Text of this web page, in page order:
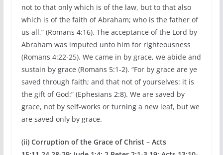
not to that only which is of the law, but to that also
which is of the faith of Abraham; who is the father of
us all,” (Romans 4:16). The acceptance of the Lord by
Abraham was imputed unto him for righteousness
(Romans 4:22-25). We came in by grace, we abide and
sustain by grace (Romans 5:1-2). “For by grace are ye
saved through faith; and that not of yourselves: it is
the gift of God:” (Ephesians 2:8). We are saved by
grace, not by self-works or turning a new leaf, but we
are saved only by grace.
(ii) Corruption of the Grace of Christ – Acts